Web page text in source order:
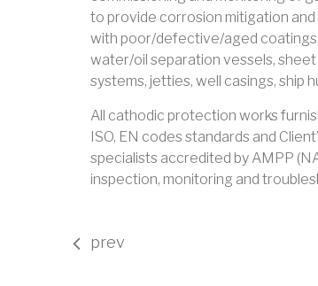
to provide corrosion mitigation
with poor/defective/aged
water/oil separation vessels,
systems, jetties, well casings, ship
All cathodic protection works
ISO, EN codes standards and
specialists accredited by AMPP
inspection, monitoring and
prev